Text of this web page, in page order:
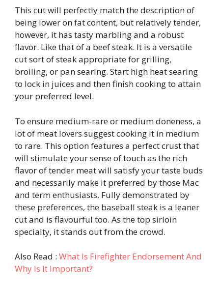
This cut will perfectly match the description of
being lower on fat content, but relatively tender,
however, it has tasty marbling and a robust
flavor. Like that of a beef steak. It is a versatile
cut sort of steak appropriate for grilling,
broiling, or pan searing. Start high heat searing
to lock in juices and then finish cooking to attain
your preferred level.
To ensure medium-rare or medium doneness, a
lot of meat lovers suggest cooking it in medium
to rare. This option features a perfect crust that
will stimulate your sense of touch as the rich
flavor of tender meat will satisfy your taste buds
and necessarily make it preferred by those Mac
and term enthusiasts. Fully demonstrated by
these preferences, the baseball steak is a leaner
cut and is flavourful too. As the top sirloin
specialty, it stands out from the crowd.
Also Read : What Is Firefighter Endorsement And
Why Is It Important?